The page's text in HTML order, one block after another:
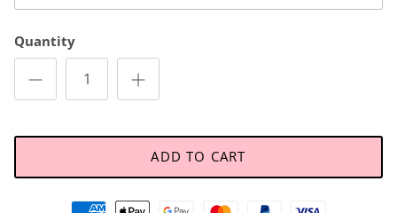
Quantity
ADD TO CART